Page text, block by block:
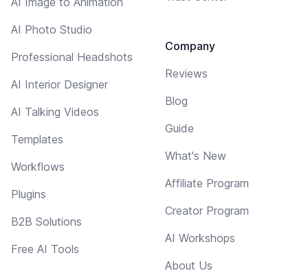
AI Photo Studio
Professional Headshots
AI Interior Designer
AI Talking Videos
Templates
Workflows
Plugins
B2B Solutions
Free AI Tools
Company
Reviews
Blog
Guide
What's New
Affiliate Program
Creator Program
AI Workshops
About Us